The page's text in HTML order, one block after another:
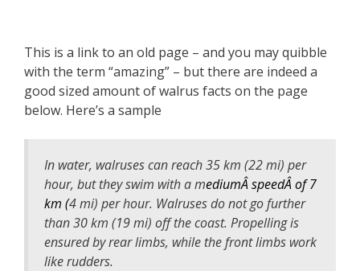
This is a link to an old page – and you may quibble
with the term “amazing” – but there are indeed a
good sized amount of walrus facts on the page
below. Here’s a sample
In water, walruses can reach 35 km (22 mi) per
hour, but they swim with a mediumÂ speedÂ of 7
km (4 mi) per hour. Walruses do not go further
than 30 km (19 mi) off the coast. Propelling is
ensured by rear limbs, while the front limbs work
like rudders.